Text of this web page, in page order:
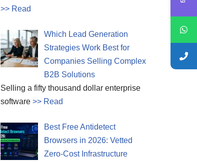
>> Read
Which Lead Generation
Strategies Work Best for
Companies Selling Complex
B2B Solutions
Selling a fifty thousand dollar enterprise
software >> Read
Best Free Antidetect
Browsers in 2026: Vetted
Zero-Cost Infrastructure